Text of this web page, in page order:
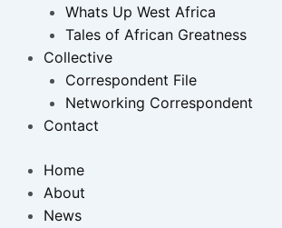
Whats Up West Africa
Tales of African Greatness
Collective
Correspondent File
Networking Correspondent
Contact
Home
About
News